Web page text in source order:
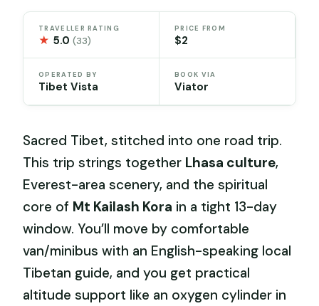
TRAVELLER RATING
★ 5.0(33)
PRICE FROM
$2
OPERATED BY
Tibet Vista
BOOK VIA
Viator
Sacred Tibet, stitched into one road trip.
This trip strings together Lhasa culture,
Everest-area scenery, and the spiritual
core of Mt Kailash Kora in a tight 13-day
window. You’ll move by comfortable
van/minibus with an English-speaking local
Tibetan guide, and you get practical
altitude support like an oxygen cylinder in